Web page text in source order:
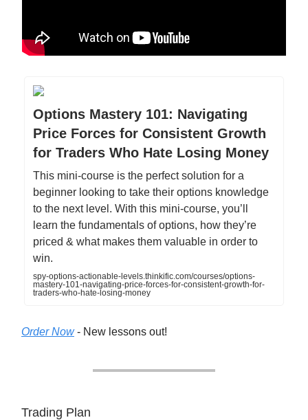
Options Mastery 101: Navigating
Price Forces for Consistent Growth
for Traders Who Hate Losing Money
This mini-course is the perfect solution for a
beginner looking to take their options knowledge
to the next level. With this mini-course, you’ll
learn the fundamentals of options, how they’re
priced & what makes them valuable in order to
win.
spy-options-actionable-levels.thinkific.com/courses/options-
mastery-101-navigating-price-forces-for-consistent-growth-for-
traders-who-hate-losing-money
Order Now- New lessons out!
Trading Plan